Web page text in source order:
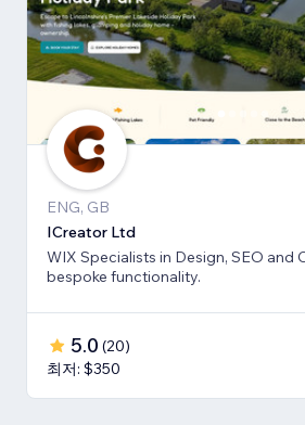
ENG, GB
ICreator Ltd
WIX Specialists in Design, SEO and
bespoke functionality.
5.0 (20)
최저: $350